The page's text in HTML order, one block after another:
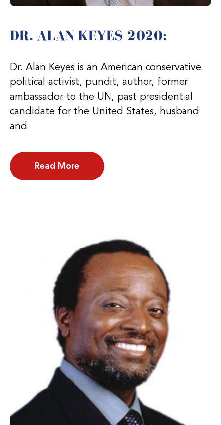
DR. ALAN KEYES 2020:
Dr. Alan Keyes is an American conservative
political activist, pundit, author, former
ambassador to the UN, past presidential
candidate for the United States, husband
and
Read More